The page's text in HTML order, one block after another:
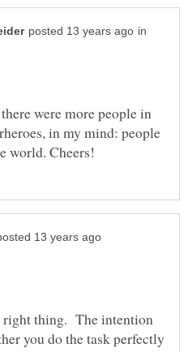
in
were more people in
in my mind: people
right thing. The intention
you do the task perfectly